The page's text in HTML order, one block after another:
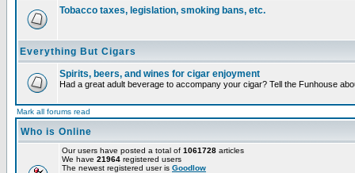
Tobacco taxes, legislation, smoking bans, etc.
Everything But Cigars
Spirits, beers, and wines for cigar enjoyment
Had a great adult beverage to accompany your cigar? Tell the Funhouse
Mark all forums read
Who is Online
Our users have posted a total of 1061728 articles
We have 21964 registered users
The newest registered user is Goodlow